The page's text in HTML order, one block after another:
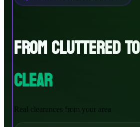
FROM CLUTTERED TO
CLEAR
Real clearances from your area